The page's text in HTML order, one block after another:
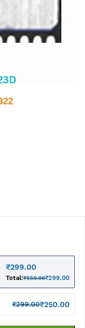
₹299.00
Total:₹550.00₹299.00
₹299.00₹250.00